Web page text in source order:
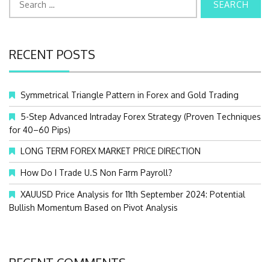
c
h
f
r
:
RECENT POSTS
Symmetrical Triangle Pattern in Forex and Gold Trading
5-Step Advanced Intraday Forex Strategy (Proven Techniques
for 40–60 Pips)
LONG TERM FOREX MARKET PRICE DIRECTION
How Do I Trade U.S Non Farm Payroll?
XAUUSD Price Analysis for 11th September 2024: Potential
Bullish Momentum Based on Pivot Analysis